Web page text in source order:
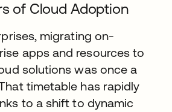
of Cloud Adoption
migrating on-
apps and resources to
solutions was once a
timetable has rapidly
to a shift to dynamic